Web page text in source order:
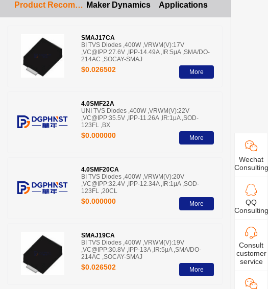
Product Recommendation Maker Dynamics Applications
SMAJ17CA
BI TVS Diodes ,400W ,VRWM(V):17V
,VC@IPP:27.6V ,IPP-14.49A ,IR:5μA ,SMA/DO-
214AC ,SOCAY-SMAJ
$0.026502 More
4.0SMF22A
UNI TVS Diodes ,400W ,VRWM(V):22V
,VC@IPP:35.5V ,IPP-11.26A ,IR:1μA ,SOD-
123FL ,BX
$0.000000 More
4.0SMF20CA
BI TVS Diodes ,400W ,VRWM(V):20V
,VC@IPP:32.4V ,IPP-12.34A ,IR:1μA ,SOD-
123FL ,20CL
$0.000000 More
SMAJ19CA
BI TVS Diodes ,400W ,VRWM(V):19V
,VC@IPP:30.8V ,IPP-13A ,IR:5μA ,SMA/DO-
214AC ,SOCAY-SMAJ
$0.026502 More
Wechat
Consulting
QQ
Consulting
Consult
customer
service